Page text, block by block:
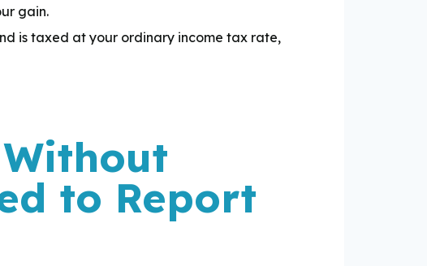
gain.
is taxed at your ordinary income tax rate,
to Report